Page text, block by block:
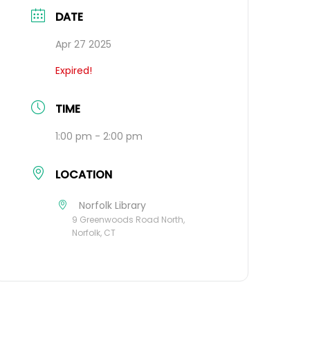
DATE
Apr 27 2025
Expired!
TIME
1:00 pm - 2:00 pm
LOCATION
Norfolk Library
9 Greenwoods Road North,
Norfolk, CT